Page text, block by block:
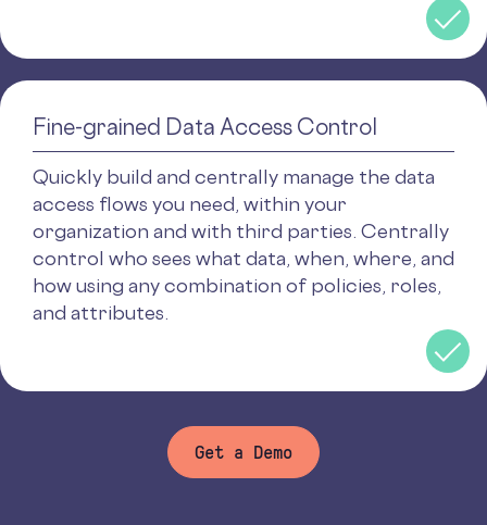
Fine-grained Data Access Control
Quickly build and centrally manage the data
access flows you need, within your
organization and with third parties. Centrally
control who sees what data, when, where, and
how using any combination of policies, roles,
and attributes.
Get a Demo